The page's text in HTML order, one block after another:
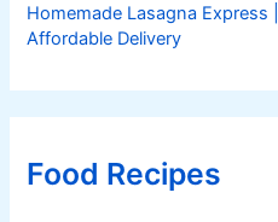
Homemade Lasagna Express
Affordable Delivery
Food Recipes